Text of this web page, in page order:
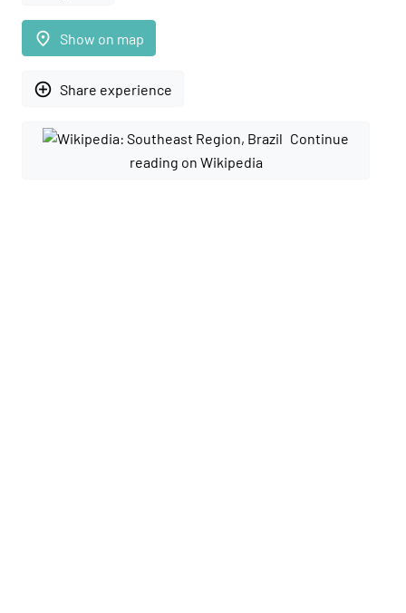
place Show on map
add_circle_outline Share experience
Continue
reading on Wikipedia